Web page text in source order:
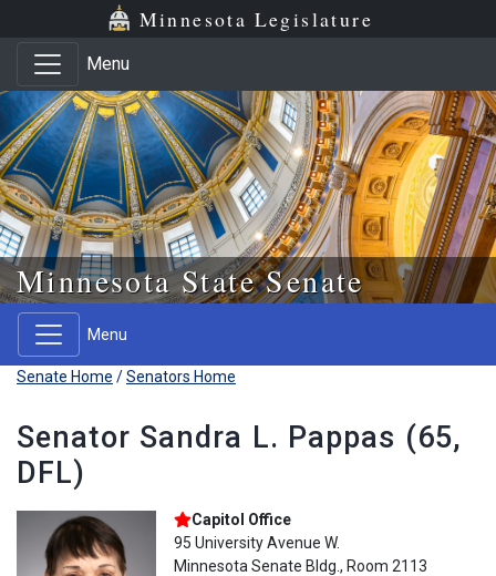
Skip to main content
Skip to office menu Minnesota Legislature
Menu
Minnesota State Senate
Menu
Senate Home /Senators Home
Senator Sandra L. Pappas (65,
DFL)
Capitol Office
95 University Avenue W.
Minnesota Senate Bldg., Room 2113